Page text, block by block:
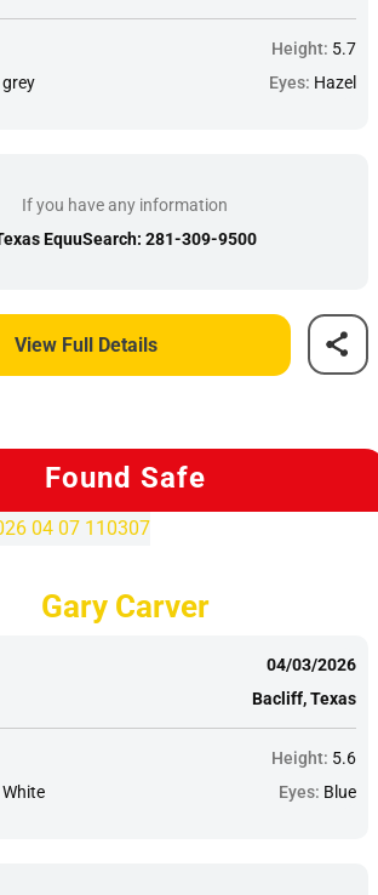
Height: 5.7
Eyes: Hazel
If you have any information
EquuSearch: 281-309-9500
View Full Details
Found Safe
Gary Carver
04/03/2026
Bacliff, Texas
Height: 5.6
Eyes: Blue